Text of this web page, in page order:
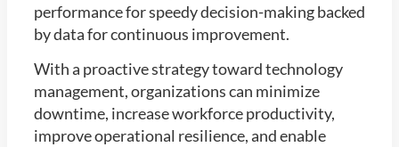
performance for speedy decision-making backed
by data for continuous improvement.
With a proactive strategy toward technology
management, organizations can minimize
downtime, increase workforce productivity,
improve operational resilience, and enable